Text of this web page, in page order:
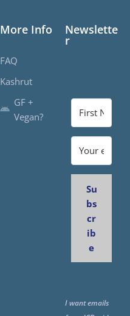
More Info
FAQ
Kashrut
GF +
Vegan?
Newslette
r
Su
bs
cr
ib
e
I want emails